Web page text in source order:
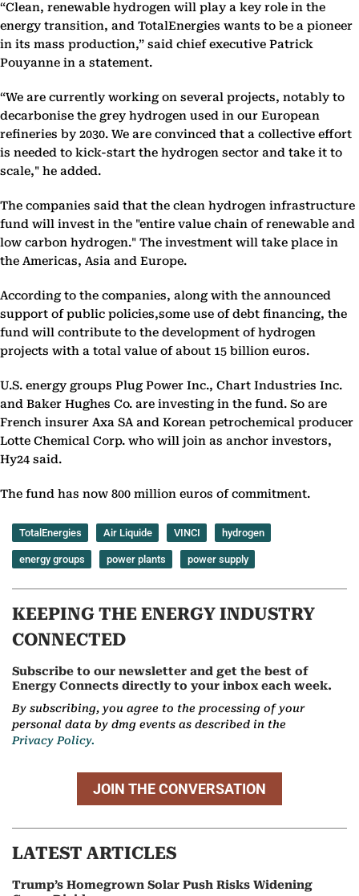
“Clean, renewable hydrogen will play a key role in the
energy transition, and TotalEnergies wants to be a pioneer
in its mass production,” said chief executive Patrick
Pouyanne in a statement.
“We are currently working on several projects, notably to
decarbonise the grey hydrogen used in our European
refineries by 2030. We are convinced that a collective effort
is needed to kick-start the hydrogen sector and take it to
scale," he added.
The companies said that the clean hydrogen infrastructure
fund will invest in the "entire value chain of renewable and
low carbon hydrogen." The investment will take place in
the Americas, Asia and Europe.
According to the companies, along with the announced
support of public policies,some use of debt financing, the
fund will contribute to the development of hydrogen
projects with a total value of about 15 billion euros.
U.S. energy groups Plug Power Inc., Chart Industries Inc.
and Baker Hughes Co. are investing in the fund. So are
French insurer Axa SA and Korean petrochemical producer
Lotte Chemical Corp. who will join as anchor investors,
Hy24 said.
The fund has now 800 million euros of commitment.
TotalEnergies Air Liquide VINCI hydrogen
energy groups power plants power supply
KEEPING THE ENERGY INDUSTRY
CONNECTED
Subscribe to our newsletter and get the best of
Energy Connects directly to your inbox each week.
By subscribing, you agree to the processing of your
personal data by dmg events as described in the
Privacy Policy.
JOIN THE CONVERSATION
LATEST ARTICLES
Trump’s Homegrown Solar Push Risks Widening